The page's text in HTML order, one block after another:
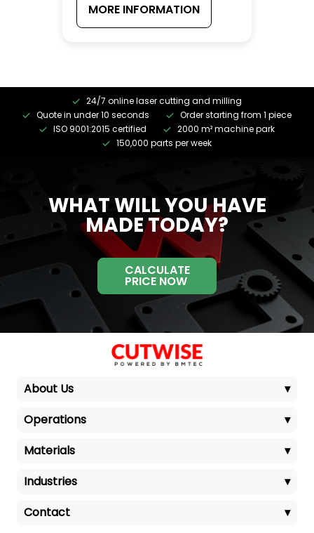
MORE INFORMATION
24/7 online laser cutting and milling
Quote in under 10 seconds
Order starting from 1 piece
ISO 9001:2015 certified
2000 m² machine park
150,000 parts per week
WHAT WILL YOU HAVE
MADE TODAY?
CALCULATE
PRICE NOW
About Us
▾
Operations
▾
Materials
▾
Industries
▾
Contact
▾